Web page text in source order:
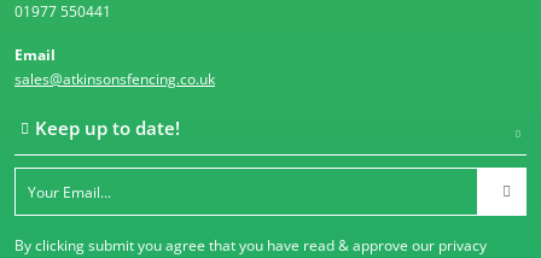
01977 550441
Email
sales@atkinsonsfencing.co.uk
Keep up to date!
By clicking submit you agree that you have read & approve our privacy